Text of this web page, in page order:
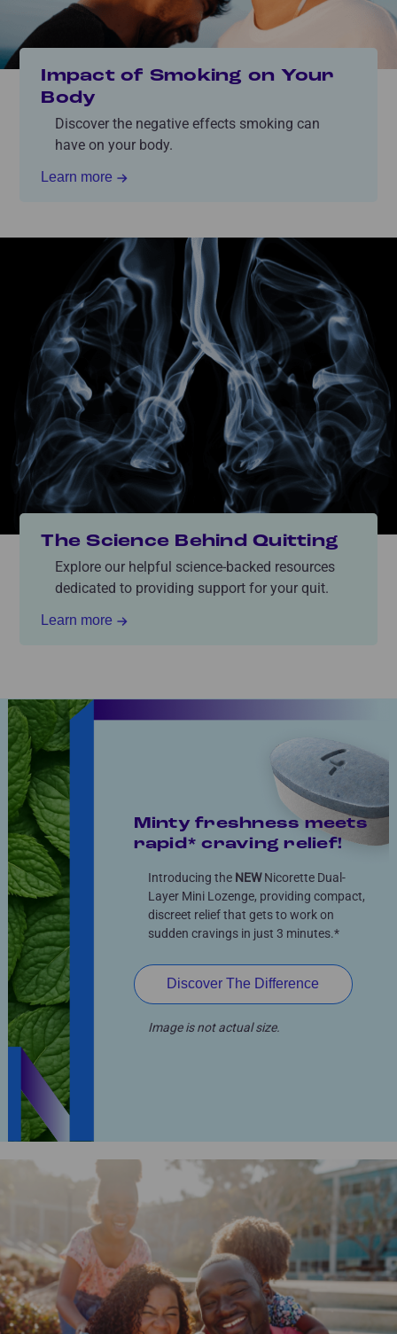
Impact of Smoking on Your
Body
Discover the negative effects smoking can
have on your body.
Learn more
The Science Behind Quitting
Explore our helpful science-backed resources
dedicated to providing support for your quit.
Learn more
Minty freshness meets
rapid* craving relief!
Introducing the NEWNicorette Dual-
Layer Mini Lozenge, providing compact,
discreet relief that gets to work on
sudden cravings in just 3 minutes.*
Discover The Difference
Image is not actual size.